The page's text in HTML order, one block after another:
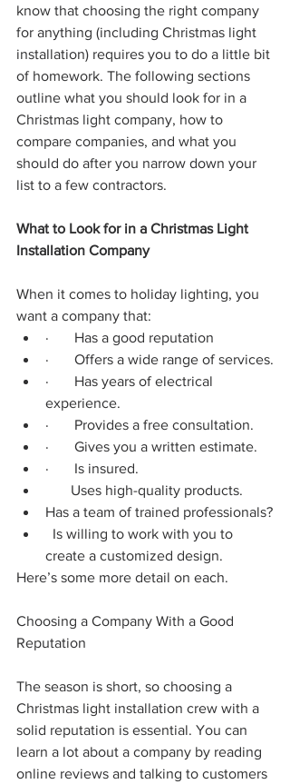
know that choosing the right company
for anything (including Christmas light
installation) requires you to do a little bit
of homework. The following sections
outline what you should look for in a
Christmas light company, how to
compare companies, and what you
should do after you narrow down your
list to a few contractors.
What to Look for in a Christmas Light
Installation Company
When it comes to holiday lighting, you
want a company that:
·       Has a good reputation
·       Offers a wide range of services.
·       Has years of electrical
experience.
·       Provides a free consultation.
·       Gives you a written estimate.
·       Is insured.
Uses high-quality products.
Has a team of trained professionals?
Is willing to work with you to
create a customized design.
Here’s some more detail on each.
Choosing a Company With a Good
Reputation
The season is short, so choosing a
Christmas light installation crew with a
solid reputation is essential. You can
learn a lot about a company by reading
online reviews and talking to customers